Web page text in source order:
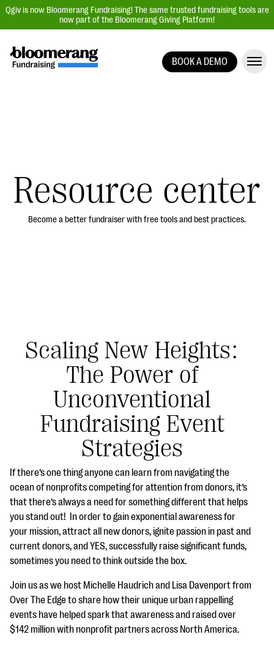
Qgiv is now Bloomerang Fundraising! The same trusted fundraising tools are
now part of the Bloomerang Giving Platform!
Auction Fundraising
Donor Management | CRM
Data, Reports, & Statistics
#Giving Tuesday Ultimate Guide
DOWNLOAD NOW
eBooks + Templates
Ask an Expert
Our Ask an Expert series features real fundraising
EXPLORE THE SERIES
BOOK A DEMO
Resource center
Become a better fundraiser with free tools and best practices.
Scaling New Heights:
The Power of
Unconventional
Fundraising Event
Strategies
If there’s one thing anyone can learn from navigating the
ocean of nonprofits competing for attention from donors, it’s
that there’s always a need for something different that helps
you stand out! In order to gain exponential awareness for
your mission, attract all new donors, ignite passion in past and
current donors, and YES, successfully raise significant funds,
sometimes you need to think outside the box.
Join us as we host Michelle Haudrich and Lisa Davenport from
Over The Edge to share how their unique urban rappelling
events have helped spark that awareness and raised over
$142 million with nonprofit partners across North America.